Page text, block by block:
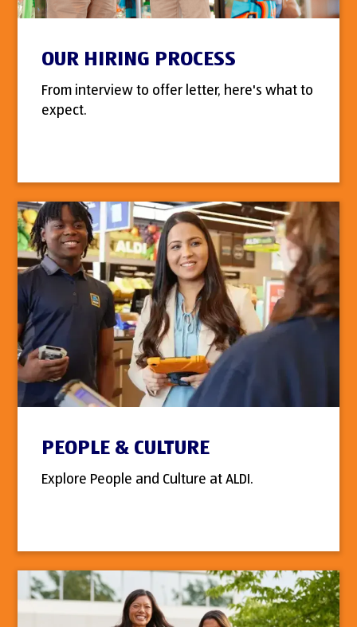
OUR HIRING PROCESS
From interview to offer letter, here's what to
expect.
PEOPLE & CULTURE
Explore People and Culture at ALDI.